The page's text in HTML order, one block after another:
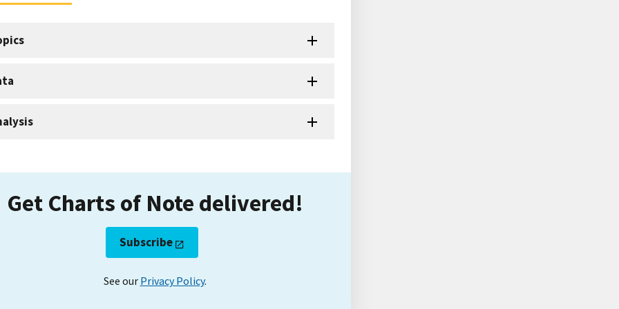
Get Charts of Note delivered!
Subscribe
See our Privacy Policy.